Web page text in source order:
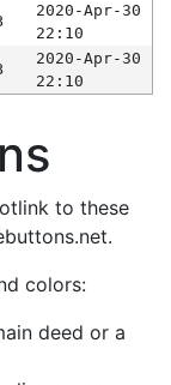
2020-Apr-30
22:10
2020-Apr-30
22:10
to these
colors:
deed or a